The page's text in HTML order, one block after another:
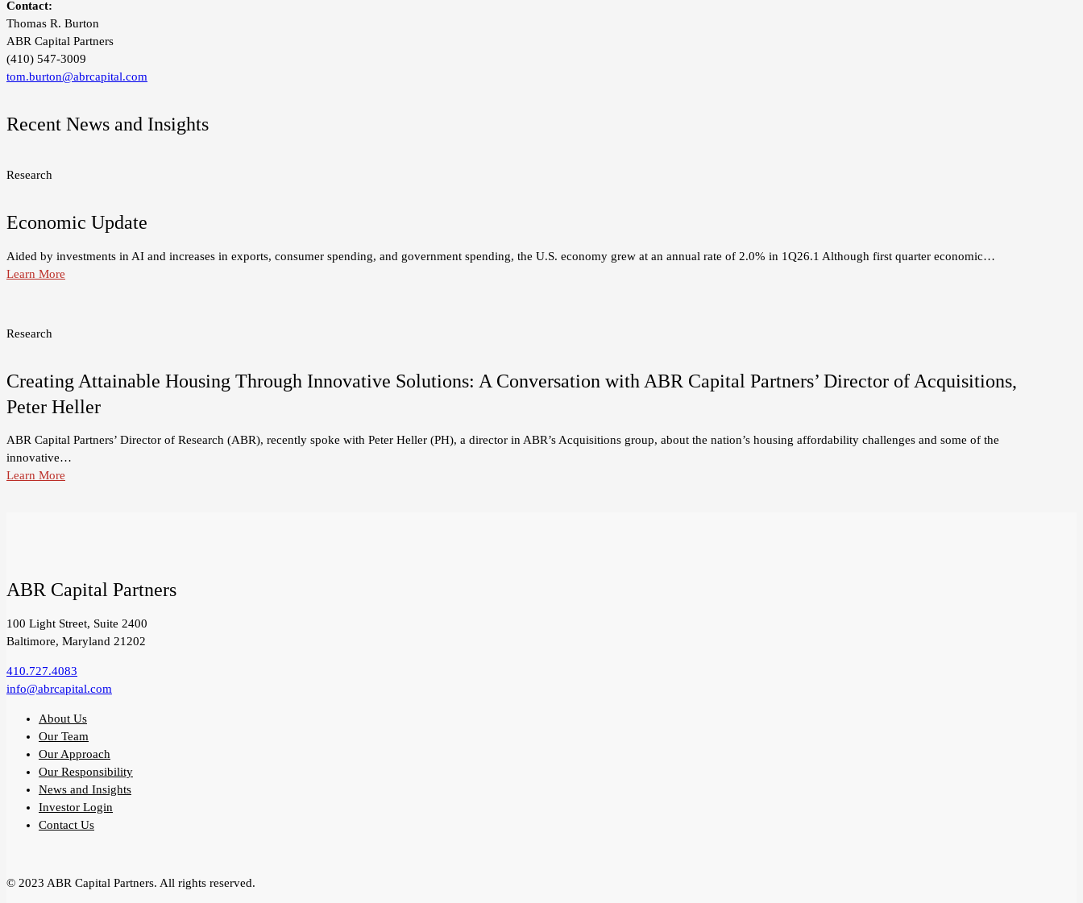
Contact:
Thomas R. Burton
ABR Capital Partners
(410) 547-3009
tom.burton@abrcapital.com
Recent News and Insights
Research
Economic Update
Aided by investments in AI and increases in exports, consumer spending, and government spending, the U.S. economy grew at an annual rate of 2.0% in 1Q26.1 Although first quarter economic…
Learn More
Research
Creating Attainable Housing Through Innovative Solutions: A Conversation with ABR Capital Partners’ Director of Acquisitions,
Peter Heller
ABR Capital Partners’ Director of Research (ABR), recently spoke with Peter Heller (PH), a director in ABR’s Acquisitions group, about the nation’s housing affordability challenges and some of the
innovative…
Learn More
ABR Capital Partners
100 Light Street, Suite 2400
Baltimore, Maryland 21202
410.727.4083
info@abrcapital.com
About Us
Our Team
Our Approach
Our Responsibility
News and Insights
Investor Login
Contact Us
© 2023 ABR Capital Partners. All rights reserved.